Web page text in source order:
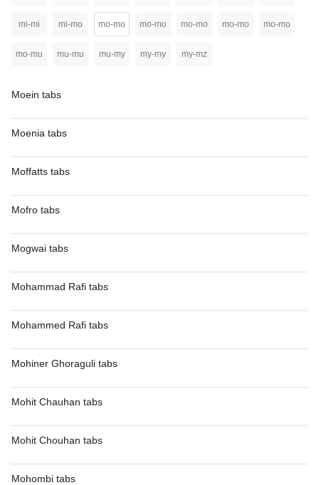
mi-mi mi-mo mo-mo mo-mo mo-mo mo-mo mo-mo
mo-mu mu-mu mu-my my-my my-mz
Moein tabs
Moenia tabs
Moffatts tabs
Mofro tabs
Mogwai tabs
Mohammad Rafi tabs
Mohammed Rafi tabs
Mohiner Ghoraguli tabs
Mohit Chauhan tabs
Mohit Chouhan tabs
Mohombi tabs